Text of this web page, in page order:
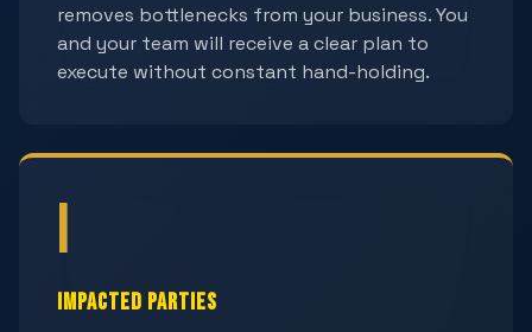
removes bottlenecks from your business. You
and your team will receive a clear plan to
execute without constant hand-holding.
I
Impacted Parties